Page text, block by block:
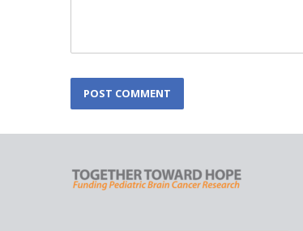
L
a
o
POST COMMENT